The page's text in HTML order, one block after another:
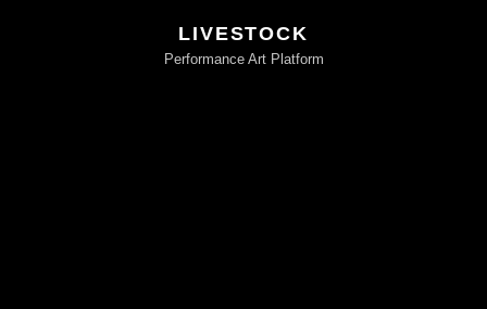
LIVESTOCK
Performance Art Platform